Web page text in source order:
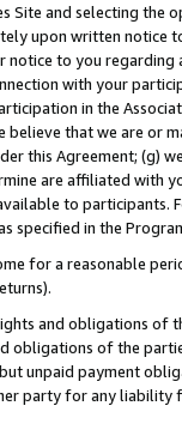
Site and selecting the
upon written
to you
with your
in the
that we are or
this Agreement; (g)
are affiliated with
to
specified in the
for a reasonable
and obligations of
obligations of the
unpaid payment
party for any liability